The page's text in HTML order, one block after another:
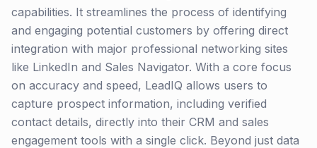
capabilities. It streamlines the process of identifying
and engaging potential customers by offering direct
integration with major professional networking sites
like LinkedIn and Sales Navigator. With a core focus
on accuracy and speed, LeadIQ allows users to
capture prospect information, including verified
contact details, directly into their CRM and sales
engagement tools with a single click. Beyond just data